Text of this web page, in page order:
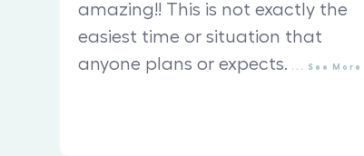
amazing!! This is not exactly the
easiest time or situation that
anyone plans or expects.
See More